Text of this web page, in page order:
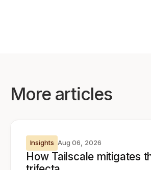
More articles
Insights Aug 06, 2026
How Tailscale mitigates